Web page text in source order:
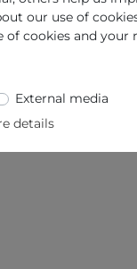
our use of
cookies and your
External media
details